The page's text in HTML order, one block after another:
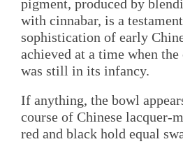
pigment, produced by
with cinnabar, is a
sophistication of early
achieved at a time when
was still in its infancy.
If anything, the bowl
course of Chinese lacquer-
red and black hold equal